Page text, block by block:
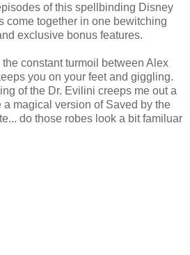
of this spellbinding Disney
come together in one bewitching
exclusive bonus features.
constant turmoil between Alex
you on your feet and giggling.
of the Dr. Evilini creeps me out a
a magical version of Saved by the
do those robes look a bit familuar